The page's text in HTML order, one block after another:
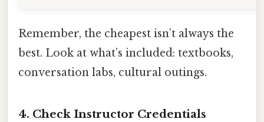
Remember, the cheapest isn’t always the
best. Look at what’s included: textbooks,
conversation labs, cultural outings.
4. Check Instructor Credentials